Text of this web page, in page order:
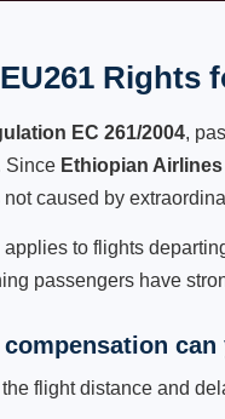
Rights
EC 261/2004,
Since Ethiopian Airlines
caused by
to flights
passengers have
can
flight distance and